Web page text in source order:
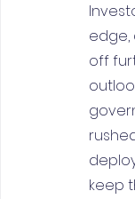
edge,
off
keep